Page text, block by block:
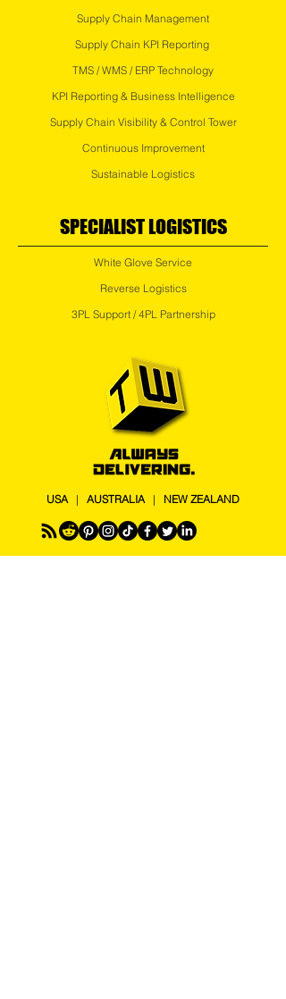
Supply Chain Management
Supply Chain KPI Reporting
TMS / WMS / ERP Technology
KPI Reporting & Business Intelligence
Supply Chain Visibility & Control Tower
Continuous Improvement
Sustainable Logistics
SPECIALIST LOGISTICS
White Glove Service
Reverse Logistics
3PL Support / 4PL Partnership
USA | AUSTRALIA | NEW ZEALAND